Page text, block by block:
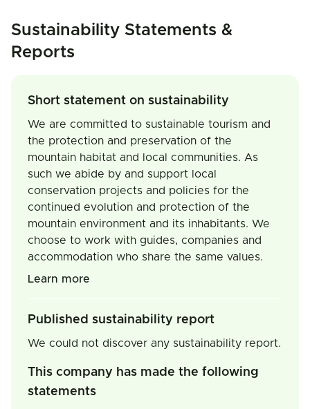
Sustainability Statements &
Reports
Short statement on sustainability
We are committed to sustainable tourism and
the protection and preservation of the
mountain habitat and local communities. As
such we abide by and support local
conservation projects and policies for the
continued evolution and protection of the
mountain environment and its inhabitants. We
choose to work with guides, companies and
accommodation who share the same values.
Learn more
Published sustainability report
We could not discover any sustainability report.
This company has made the following
statements